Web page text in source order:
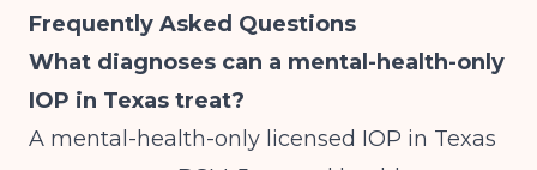
Frequently Asked Questions
What diagnoses can a mental-health-only
IOP in Texas treat?
A mental-health-only licensed IOP in Texas